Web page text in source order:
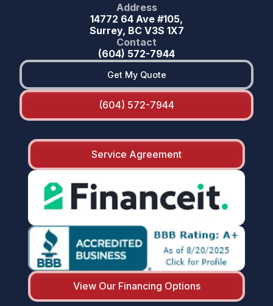
Address
14772 64 Ave #105,
Surrey, BC V3S 1X7
Contact
(604) 572-7944
Get My Quote
(604) 572-7944
Service Agreement
View Our Financing Options